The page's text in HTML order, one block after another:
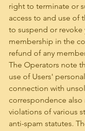
right to terminate or
access to and use of
to suspend or revoke
membership in the
refund of any
The Operators note
use of Users'
connection with
correspondence also
violations of various
anti-spam statutes.